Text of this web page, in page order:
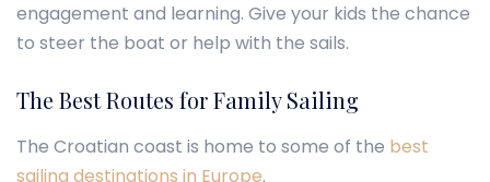
engagement and learning. Give your kids the chance
to steer the boat or help with the sails.
The Best Routes for Family Sailing
The Croatian coast is home to some of the best
sailing destinations in Europe.